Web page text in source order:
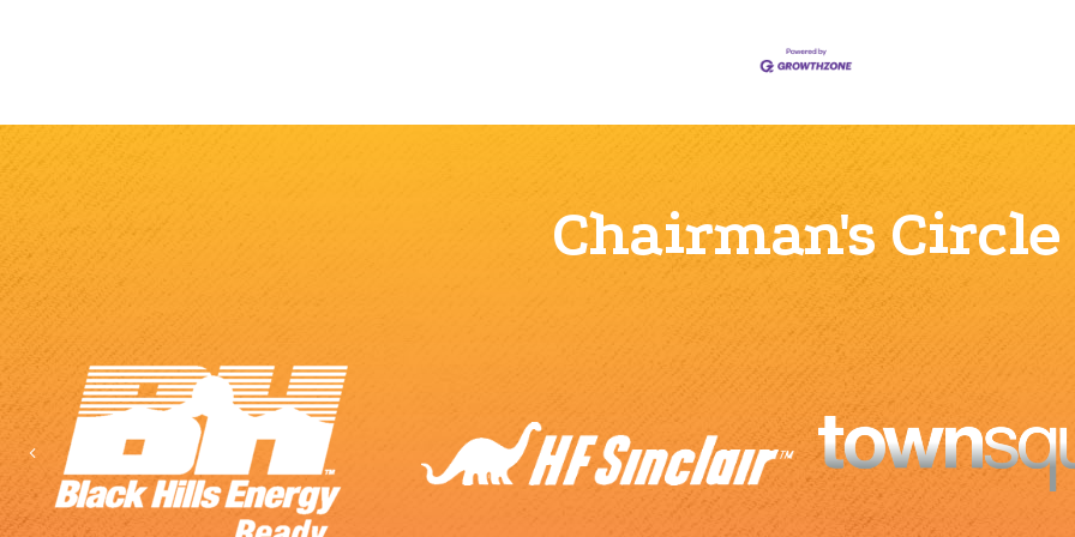
Chairman's Circle
Previous